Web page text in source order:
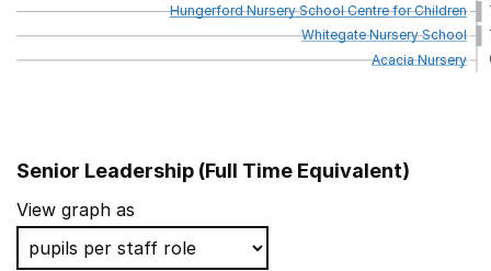
HungerfordNurserySchoolCentreforChildren
WhitegateNurserySchool
AcaciaNursery
School name
Chelwood Nursery School
Senior Leadership (Full Time Equivalent)
View graph as